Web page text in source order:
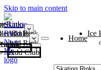
Skip to main content
Rinks
Add Rink
Rinks
Add Rink
Curling Clubs
Add Club
Home
Ice